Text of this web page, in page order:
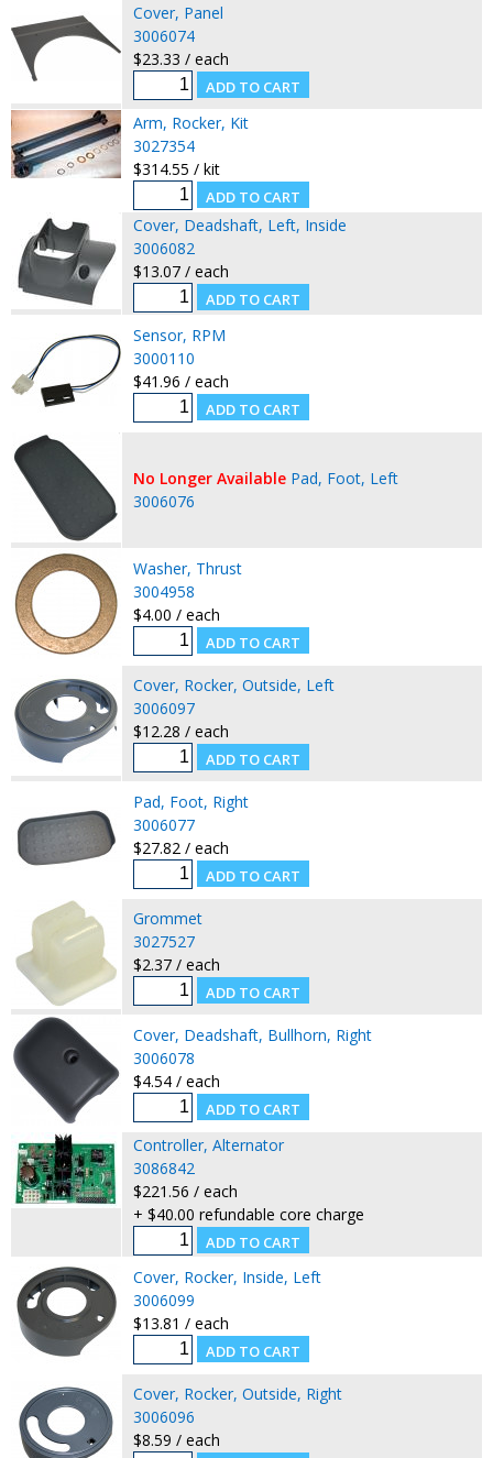
Cover, Panel
3006074
$23.33 / each
Arm, Rocker, Kit
3027354
$314.55 / kit
Cover, Deadshaft, Left, Inside
3006082
$13.07 / each
Sensor, RPM
3000110
$41.96 / each
No Longer Available Pad, Foot, Left
3006076
Washer, Thrust
3004958
$4.00 / each
Cover, Rocker, Outside, Left
3006097
$12.28 / each
Pad, Foot, Right
3006077
$27.82 / each
Grommet
3027527
$2.37 / each
Cover, Deadshaft, Bullhorn, Right
3006078
$4.54 / each
Controller, Alternator
3086842
$221.56 / each
+ $40.00 refundable core charge
Cover, Rocker, Inside, Left
3006099
$13.81 / each
Cover, Rocker, Outside, Right
3006096
$8.59 / each